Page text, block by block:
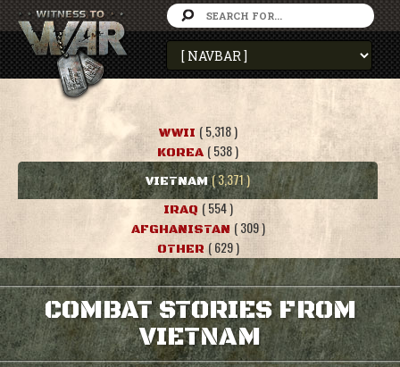
WWII ( 5,318 )
KOREA ( 538 )
VIETNAM ( 3,371 )
IRAQ ( 554 )
AFGHANISTAN ( 309 )
OTHER ( 629 )
COMBAT STORIES FROM
VIETNAM